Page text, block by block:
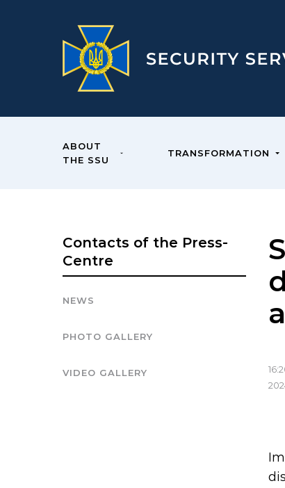
ABOUT
THE SSU
TRANSFORMATION
Contacts of the Press-
Centre
NEWS
PHOTO GALLERY
VIDEO GALLERY